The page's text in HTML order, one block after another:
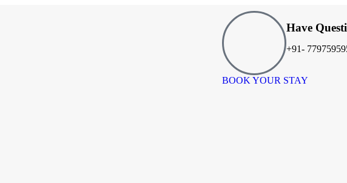
Have
+91-
BOOK YOUR STAY